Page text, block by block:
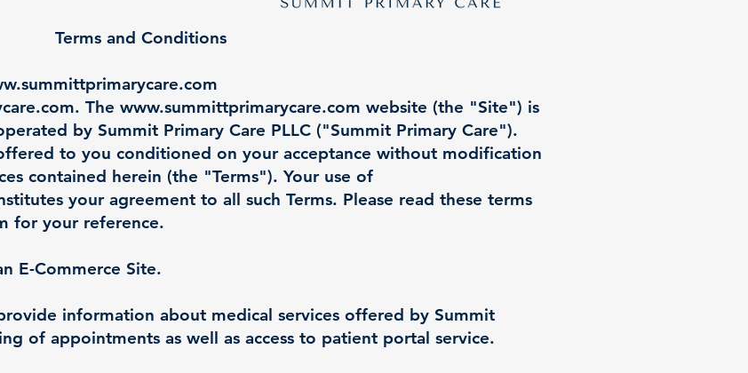
Terms and Conditions
. The www.summittprimarycare.com website (the "Site") is
by Summit Primary Care PLLC ("Summit Primary Care").
to you conditioned on your acceptance without modification
contained herein (the "Terms"). Your use of
your agreement to all such Terms. Please read these terms
for your reference.
E-Commerce Site.
information about medical services offered by Summit
of appointments as well as access to patient portal service.